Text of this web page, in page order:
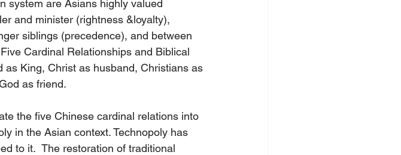
system are Asians highly valued
and minister (rightness &loyalty),
siblings (precedence), and between
Cardinal Relationships and Biblical
as King, Christ as husband, Christians as
as friend.
the five Chinese cardinal relations into
in the Asian context. Technopoly has
to it.  The restoration of traditional